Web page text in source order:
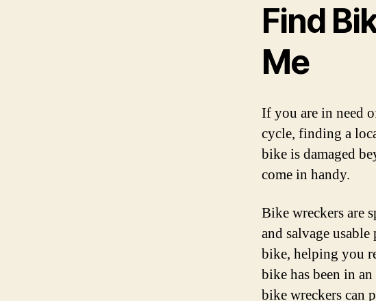
Find
Me
If you are in need
cycle, finding a
bike is damaged
come in handy.
Bike wreckers are
and salvage
bike, helping you
bike has been in
bike wreckers can